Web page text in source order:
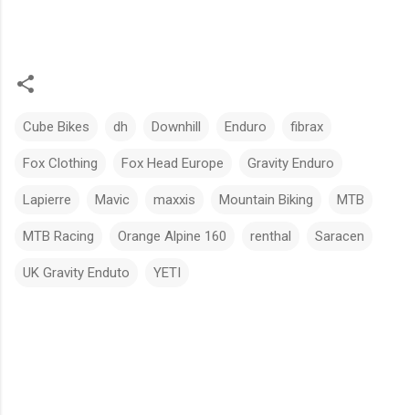
Cube Bikes dh Downhill Enduro fibrax
Fox Clothing Fox Head Europe Gravity Enduro
Lapierre Mavic maxxis Mountain Biking MTB
MTB Racing Orange Alpine 160 renthal Saracen
UK Gravity Enduto YETI